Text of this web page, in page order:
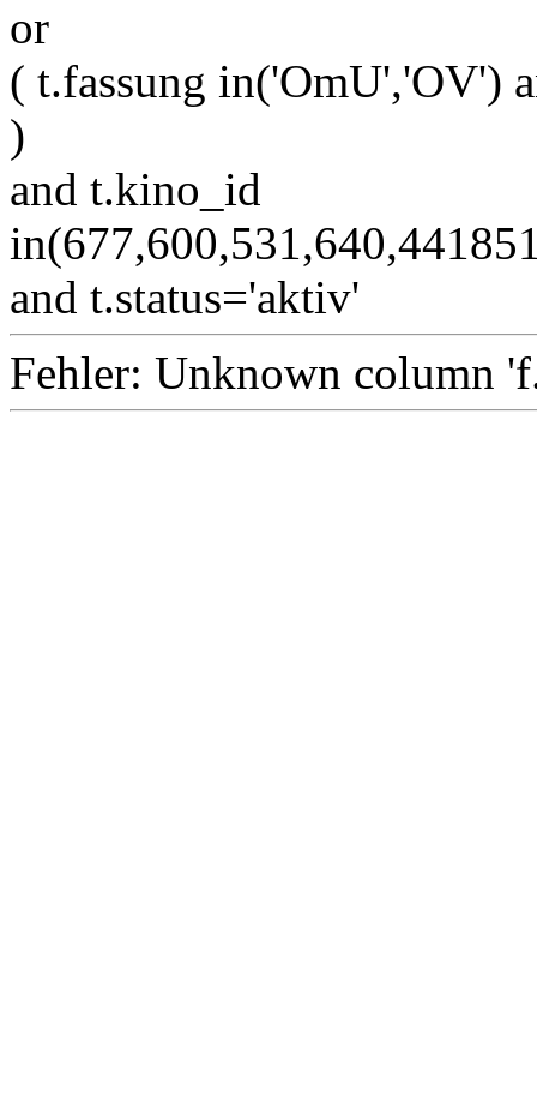
or
( t.fassung in('OmU','OV')
)
and t.kino_id
and t.status='aktiv'
Fehler: Unknown column